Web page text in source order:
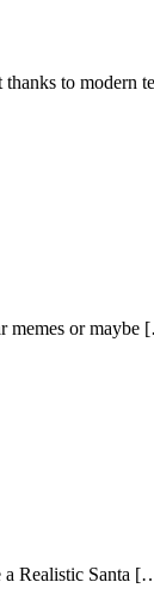
thanks to
memes or
a Realistic Santa